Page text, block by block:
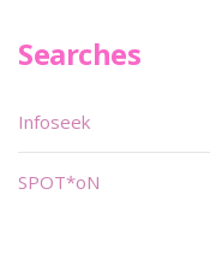
Searches
Infoseek
SPOT*oN